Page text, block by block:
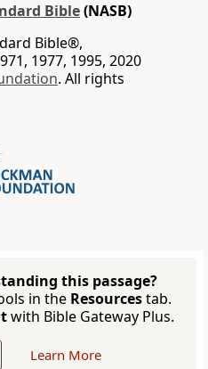
Bible(NASB)
Bible®,
1977, 1995, 2020
. All rights
this passage?
in the Resourcestab.
with Bible Gateway Plus.
Learn More